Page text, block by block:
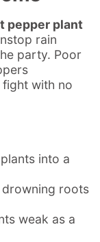
pepper plant
rain
party. Poor
fight with no
into a
roots
weak as a